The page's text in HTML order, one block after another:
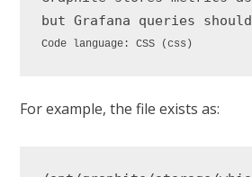
but Grafana queries should
Code language: CSS (css )
For example, the file exists as: